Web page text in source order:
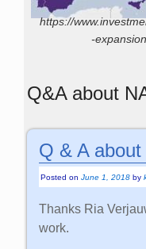
https://
-
Q&A about
Q & A about
Posted onJune 1, 2018 by
Thanks Ria
work.